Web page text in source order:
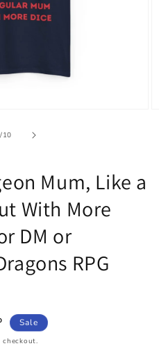
/of
10
Mum, Like a
With More
DM or
RPG
Sale
checkout.